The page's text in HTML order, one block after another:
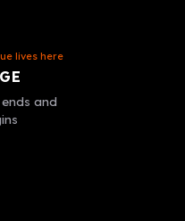
lives here
and